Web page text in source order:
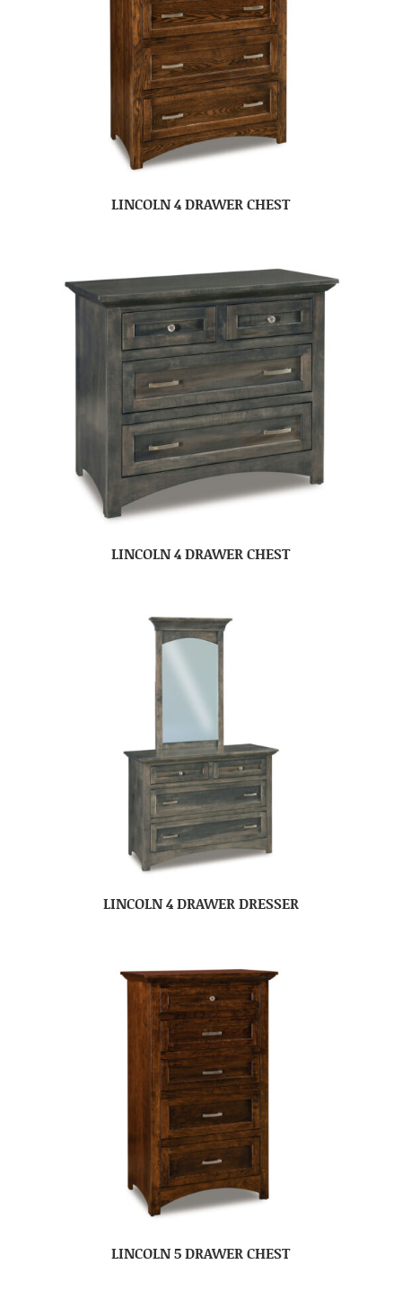
LINCOLN 4 DRAWER CHEST
LINCOLN 4 DRAWER CHEST
LINCOLN 4 DRAWER DRESSER
LINCOLN 5 DRAWER CHEST